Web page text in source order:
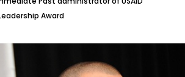
Award